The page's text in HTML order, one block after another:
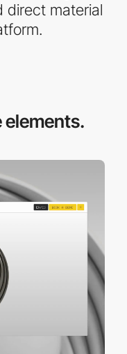
direct material
elements.